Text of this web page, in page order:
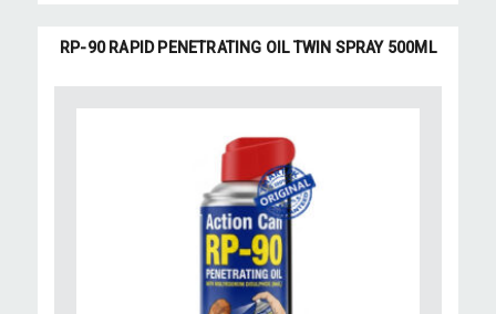
RP-90 RAPID PENETRATING OIL TWIN SPRAY 500ML